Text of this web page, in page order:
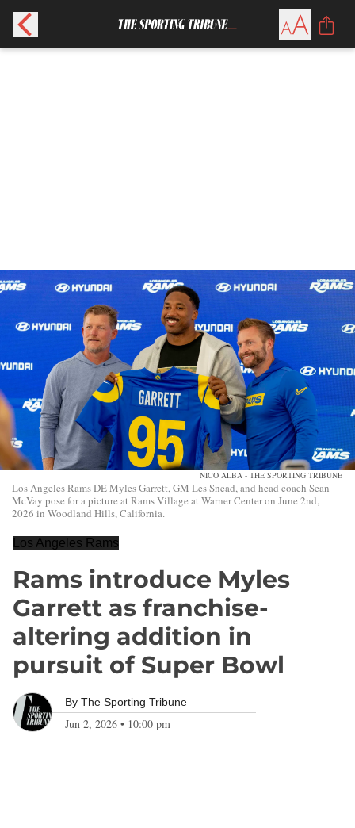
NICO ALBA - THE SPORTING TRIBUNE
Los Angeles Rams DE Myles Garrett, GM Les Snead, and head coach Sean
McVay pose for a picture at Rams Village at Warner Center on June 2nd,
2026 in Woodland Hills, California.
Los Angeles Rams
Rams introduce Myles
Garrett as franchise-
altering addition in
pursuit of Super Bowl
By The Sporting Tribune
Jun 2, 2026 • 10:00 pm